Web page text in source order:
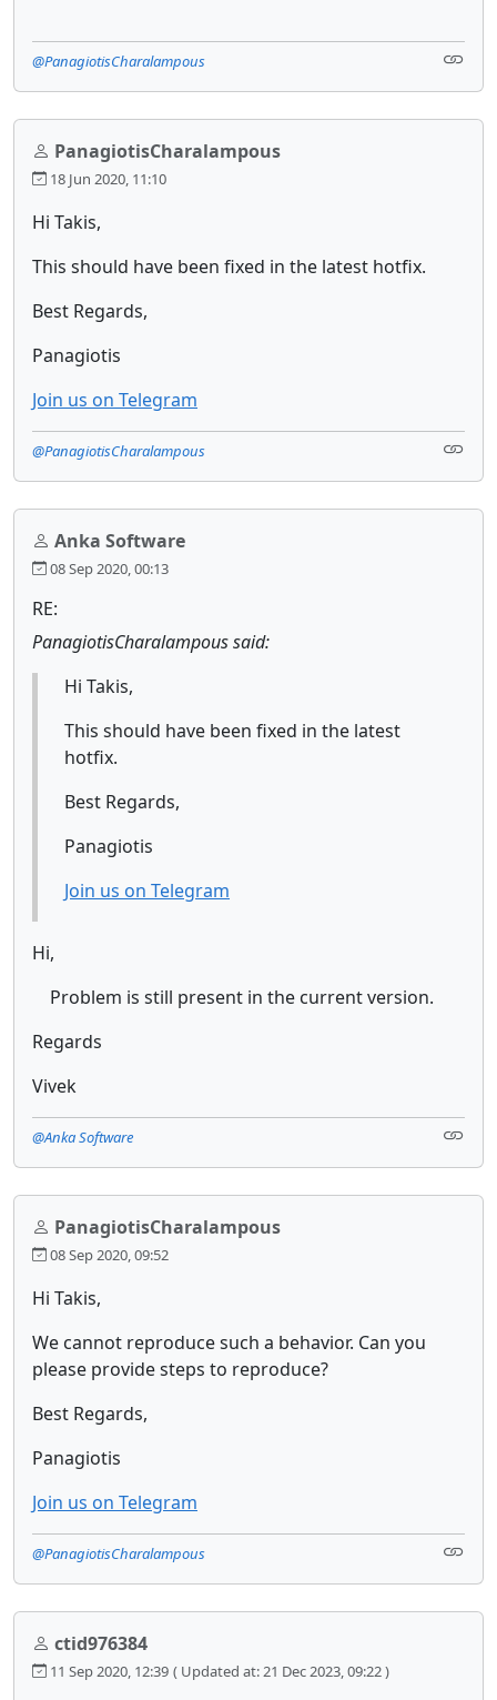
@PanagiotisCharalampous
PanagiotisCharalampous
18 Jun 2020, 11:10
Hi Takis,
This should have been fixed in the latest hotfix.
Best Regards,
Panagiotis
Join us on Telegram
@PanagiotisCharalampous
Anka Software
08 Sep 2020, 00:13
RE:
PanagiotisCharalampous said:
Hi Takis,
This should have been fixed in the latest
hotfix.
Best Regards,
Panagiotis
Join us on Telegram
Hi,
Problem is still present in the current version.
Regards
Vivek
@Anka Software
PanagiotisCharalampous
08 Sep 2020, 09:52
Hi Takis,
We cannot reproduce such a behavior. Can you
please provide steps to reproduce?
Best Regards,
Panagiotis
Join us on Telegram
@PanagiotisCharalampous
ctid976384
11 Sep 2020, 12:39 ( Updated at: 21 Dec 2023, 09:22 )